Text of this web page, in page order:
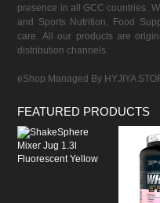
presence in all GCC countries.
and Sports Nutrition, Food
care. All our products are
distribution channels.
eShop Managed By HYJIYA
FEATURED PRODUCTS